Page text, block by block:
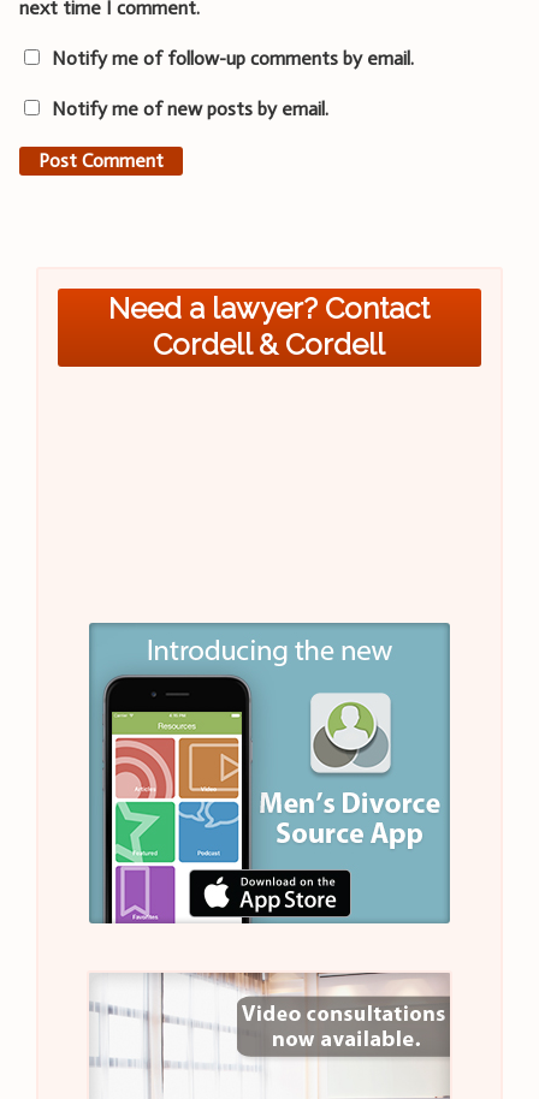
next time I comment.
Notify me of follow-up comments by email.
Notify me of new posts by email.
Need a lawyer? Contact
Cordell & Cordell